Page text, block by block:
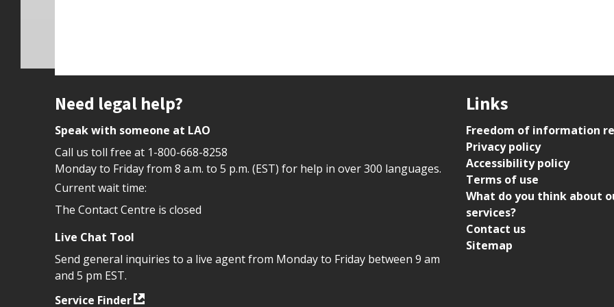
Site footer
Need legal help?
Speak with someone at LAO
Call us toll free at 1-800-668-8258
Monday to Friday from 8 a.m. to 5 p.m. (EST) for help in over 300 languages.
Current wait time:
The Contact Centre is closed
Live Chat Tool
Send general inquiries to a live agent from Monday to Friday between 9 am
and 5 pm EST.
Service Finder
Links
Freedom of information
Privacy policy
Accessibility policy
Terms of use
What do you think about
services?
Contact us
Sitemap